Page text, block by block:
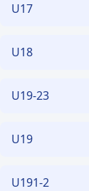
U17
U18
U19-23
U19
U191-2